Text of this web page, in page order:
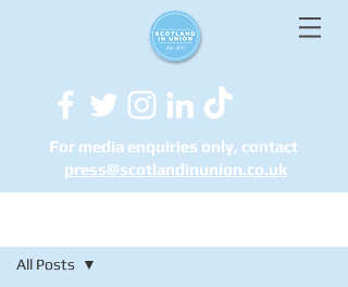
For media enquiries only, contact
press@scotlandinunion.co.uk
All Posts